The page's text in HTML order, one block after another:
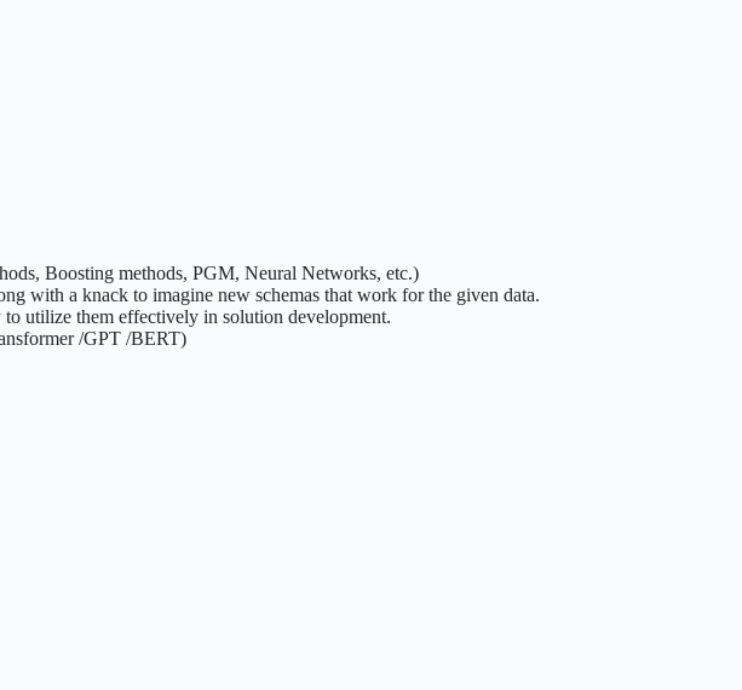
Boosting methods, PGM, Neural Networks, etc.)
with a knack to imagine new schemas that work for the given data.
utilize them effectively in solution development.
/GPT /BERT)